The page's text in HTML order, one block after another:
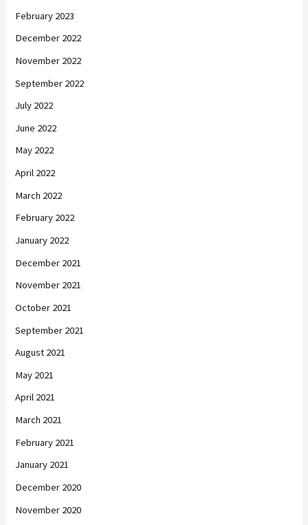
February 2023
December 2022
November 2022
September 2022
July 2022
June 2022
May 2022
April 2022
March 2022
February 2022
January 2022
December 2021
November 2021
October 2021
September 2021
August 2021
May 2021
April 2021
March 2021
February 2021
January 2021
December 2020
November 2020